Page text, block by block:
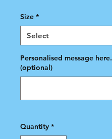
Size *
Personalised message here.
(optional)
Quantity *